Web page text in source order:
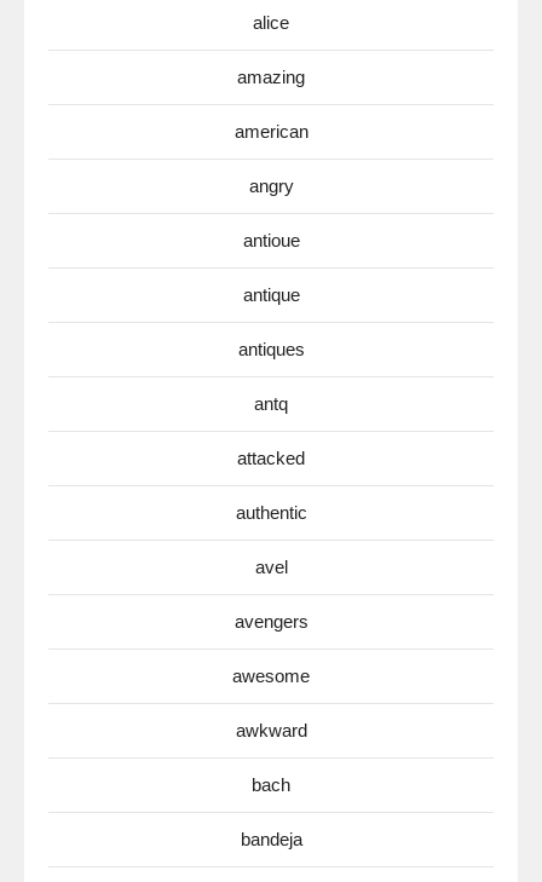
alice
amazing
american
angry
antioue
antique
antiques
antq
attacked
authentic
avel
avengers
awesome
awkward
bach
bandeja